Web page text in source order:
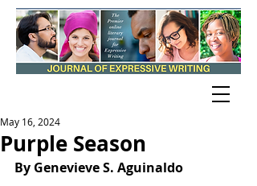
Purple Season
May 16, 2024
By Genevieve S. Aguinaldo